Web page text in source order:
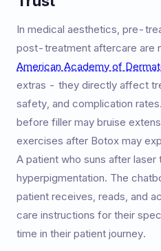
In medical aesthetics, pre-
post-treatment aftercare are
American Academy of
extras - they directly affect
safety, and complication
before filler may bruise
exercises after Botox may
A patient who suns after
hyperpigmentation. The
patient receives, reads, and
care instructions for their
time in their patient journey.